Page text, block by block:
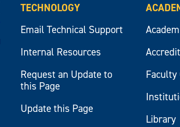
TECHNOLOGY
Email Technical Support
Internal Resources
Request an Update to
this Page
Update this Page
Library